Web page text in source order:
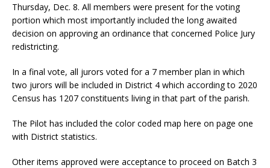
Thursday, Dec. 8. All members were present for the voting
portion which most importantly included the long awaited
decision on approving an ordinance that concerned Police Jury
redistricting.
In a final vote, all jurors voted for a 7 member plan in which
two jurors will be included in District 4 which according to 2020
Census has 1207 constituents living in that part of the parish.
The Pilot has included the color coded map here on page one
with District statistics.
Other items approved were acceptance to proceed on Batch 3